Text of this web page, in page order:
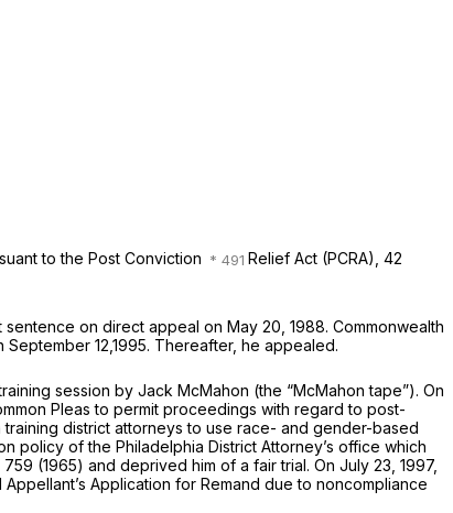
to the Post Conviction Relief Act (PCRA), 42
on direct appeal on May 20, 1988. Commonwealth
12,1995. Thereafter, he appealed.
session by Jack McMahon (the “McMahon tape”). On
Pleas to permit proceedings with regard to post-
district attorneys to use race- and gender-based
policy of the Philadelphia District Attorney’s office which
759 (1965) and deprived him of a fair trial. On July 23, 1997,
Application for Remand due to noncompliance